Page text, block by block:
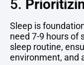
5.
Sleep is
need 7-9 hours of
sleep routine,
environment, and